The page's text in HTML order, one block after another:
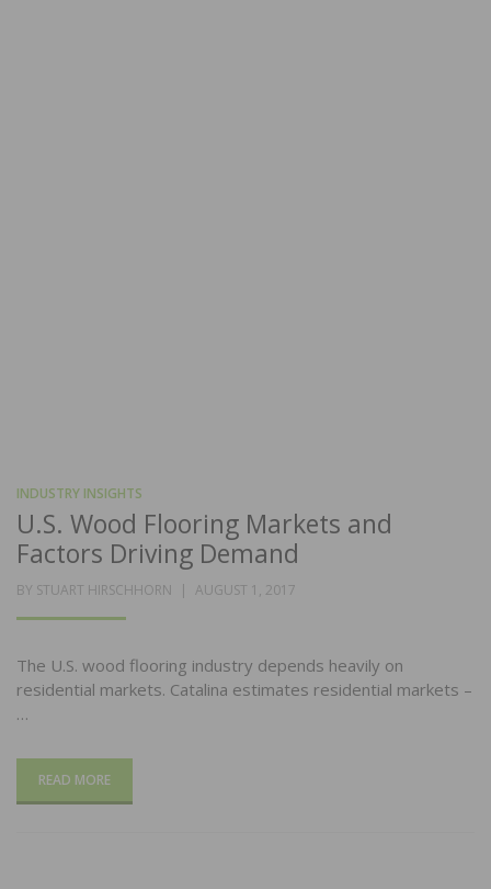
INDUSTRY INSIGHTS
U.S. Wood Flooring Markets and
Factors Driving Demand
BY STUART HIRSCHHORN
POSTED
AUGUST 1, 2017
The U.S. wood flooring industry depends heavily on
residential markets. Catalina estimates residential markets –
…
READ MORE